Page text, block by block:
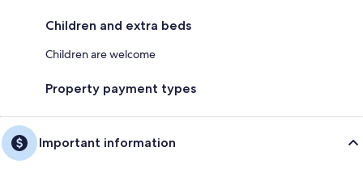
Children and extra beds
Children are welcome
Property payment types
Important information